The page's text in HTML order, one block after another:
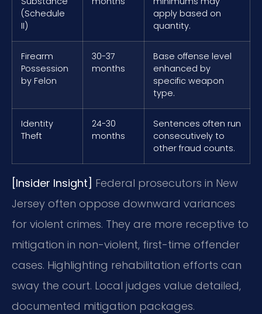
(Schedule
II)
apply based on
quantity.
Firearm
Possession
by Felon
30-37
months
Base offense level
enhanced by
specific weapon
type.
Identity
Theft
24-30
months
Sentences often run
consecutively to
other fraud counts.
[Insider Insight] Federal prosecutors in New
Jersey often oppose downward variances
for violent crimes. They are more receptive to
mitigation in non-violent, first-time offender
cases. Highlighting rehabilitation efforts can
sway the court. Local judges value detailed,
documented mitigation packages.